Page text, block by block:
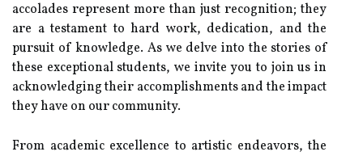
accolades represent more than just recognition; they
are a testament to hard work, dedication, and the
pursuit of knowledge. As we delve into the stories of
these exceptional students, we invite you to join us in
acknowledging their accomplishments and the impact
they have on our community.
From academic excellence to artistic endeavors, the